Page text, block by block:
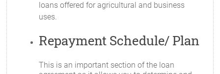
loans offered for agricultural and business
uses.
Repayment Schedule/ Plan
This is an important section of the loan